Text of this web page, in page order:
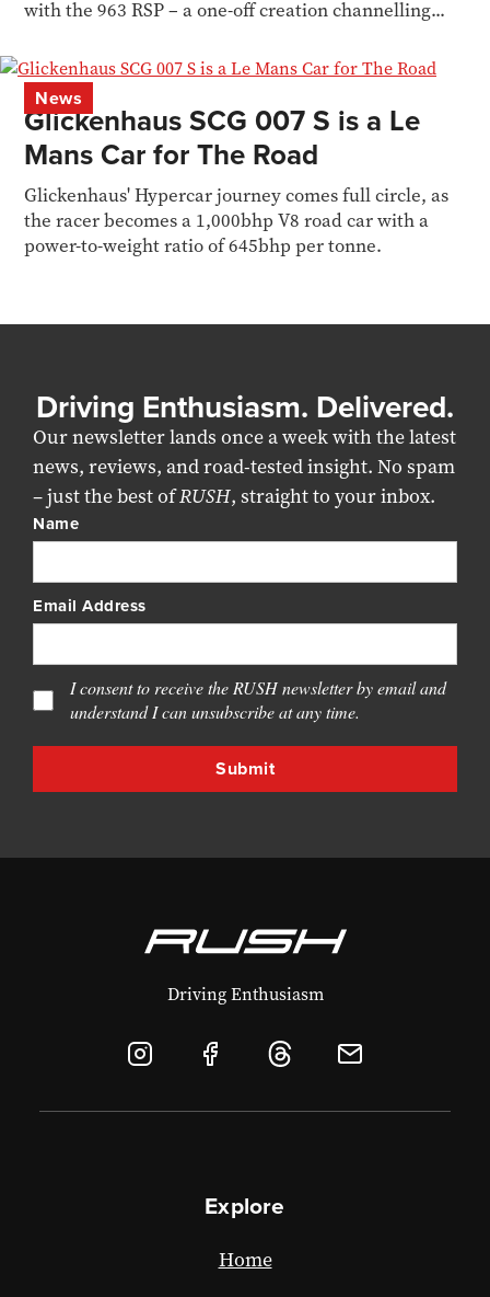
with the 963 RSP – a one-off creation channelling...
News
Glickenhaus SCG 007 S is a Le
Mans Car for The Road
Glickenhaus' Hypercar journey comes full circle, as
the racer becomes a 1,000bhp V8 road car with a
power-to-weight ratio of 645bhp per tonne.
Driving Enthusiasm. Delivered.
Our newsletter lands once a week with the latest
news, reviews, and road-tested insight. No spam
– just the best ofRUSH, straight to your inbox.
Name
Email Address
I consent to receive the RUSH newsletter by email and
understand I can unsubscribe at any time.
Driving Enthusiasm
Explore
Home